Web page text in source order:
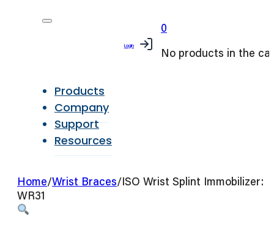
Products
Company
Support
Resources
Login
0
No products in the
Home/Wrist Braces/ISO Wrist Splint Immobilizer:
WR31